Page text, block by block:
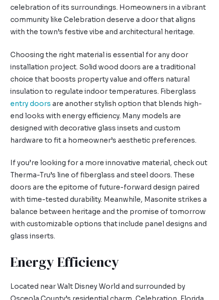
celebration of its surroundings. Homeowners in a vibrant
community like Celebration deserve a door that aligns
with the town’s festive vibe and architectural heritage.
Choosing the right material is essential for any door
installation project. Solid wood doors are a traditional
choice that boosts property value and offers natural
insulation to regulate indoor temperatures. Fiberglass
entry doors are another stylish option that blends high-
end looks with energy efficiency. Many models are
designed with decorative glass insets and custom
hardware to fit a homeowner’s aesthetic preferences.
If you’re looking for a more innovative material, check out
Therma-Tru’s line of fiberglass and steel doors. These
doors are the epitome of future-forward design paired
with time-tested durability. Meanwhile, Masonite strikes a
balance between heritage and the promise of tomorrow
with customizable options that include panel designs and
glass inserts.
Energy Efficiency
Located near Walt Disney World and surrounded by